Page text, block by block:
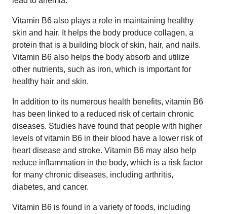
Vitamin B6 also plays a role in maintaining healthy
skin and hair. It helps the body produce collagen, a
protein that is a building block of skin, hair, and nails.
Vitamin B6 also helps the body absorb and utilize
other nutrients, such as iron, which is important for
healthy hair and skin.
In addition to its numerous health benefits, vitamin B6
has been linked to a reduced risk of certain chronic
diseases. Studies have found that people with higher
levels of vitamin B6 in their blood have a lower risk of
heart disease and stroke. Vitamin B6 may also help
reduce inflammation in the body, which is a risk factor
for many chronic diseases, including arthritis,
diabetes, and cancer.
Vitamin B6 is found in a variety of foods, including